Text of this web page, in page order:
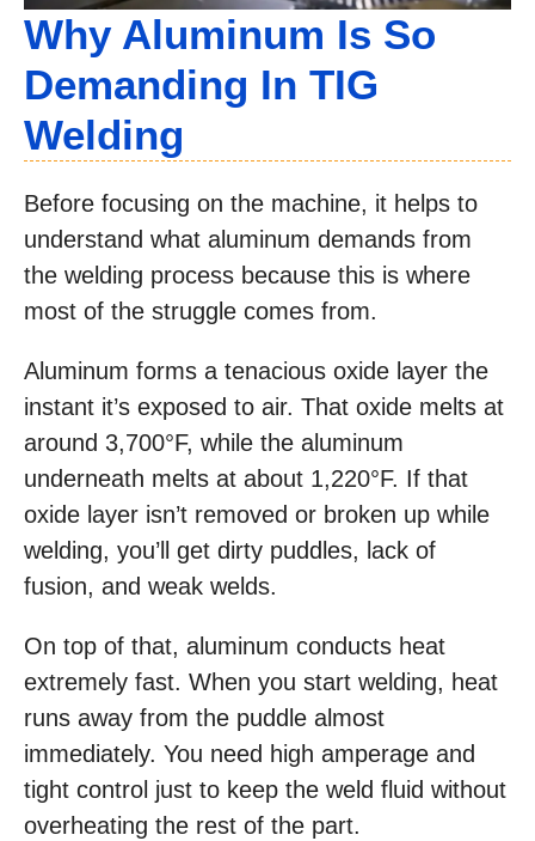
Why Aluminum Is So
Demanding In TIG
Welding
Before focusing on the machine, it helps to
understand what aluminum demands from
the welding process because this is where
most of the struggle comes from.
Aluminum forms a tenacious oxide layer the
instant it’s exposed to air. That oxide melts at
around 3,700°F, while the aluminum
underneath melts at about 1,220°F. If that
oxide layer isn’t removed or broken up while
welding, you’ll get dirty puddles, lack of
fusion, and weak welds.
On top of that, aluminum conducts heat
extremely fast. When you start welding, heat
runs away from the puddle almost
immediately. You need high amperage and
tight control just to keep the weld fluid without
overheating the rest of the part.